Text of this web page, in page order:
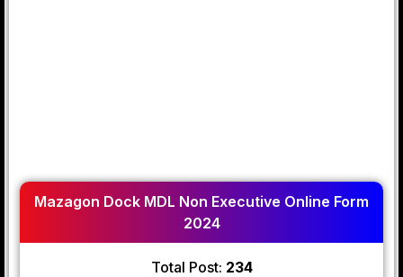
Mazagon Dock MDL Non Executive Online Form
2024
Total Post: 234